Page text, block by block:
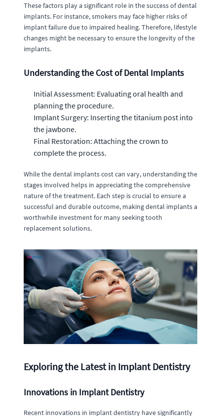
These factors play a significant role in the success of dental
implants. For instance, smokers may face higher risks of
implant failure due to impaired healing. Therefore, lifestyle
changes might be necessary to ensure the longevity of the
implants.
Understanding the Cost of Dental Implants
Initial Assessment: Evaluating oral health and
planning the procedure.
Implant Surgery: Inserting the titanium post into
the jawbone.
Final Restoration: Attaching the crown to
complete the process.
While the dental implants cost can vary, understanding the
stages involved helps in appreciating the comprehensive
nature of the treatment. Each step is crucial to ensure a
successful and durable outcome, making dental implants a
worthwhile investment for many seeking tooth
replacement solutions.
Exploring the Latest in Implant Dentistry
Innovations in Implant Dentistry
Recent innovations in implant dentistry have significantly